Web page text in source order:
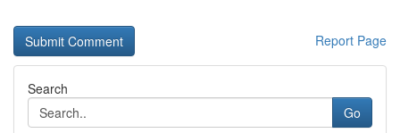
Report Page
Search
Go